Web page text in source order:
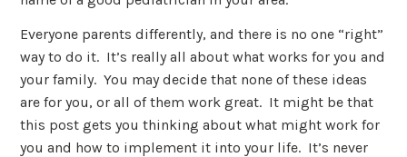
Everyone parents differently, and there is no one “right”
way to do it. It’s really all about what works for you and
your family. You may decide that none of these ideas
are for you, or all of them work great. It might be that
this post gets you thinking about what might work for
you and how to implement it into your life. It’s never